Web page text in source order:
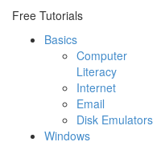
Free Tutorials
Basics
Computer
Literacy
Internet
Email
Disk Emulators
Windows